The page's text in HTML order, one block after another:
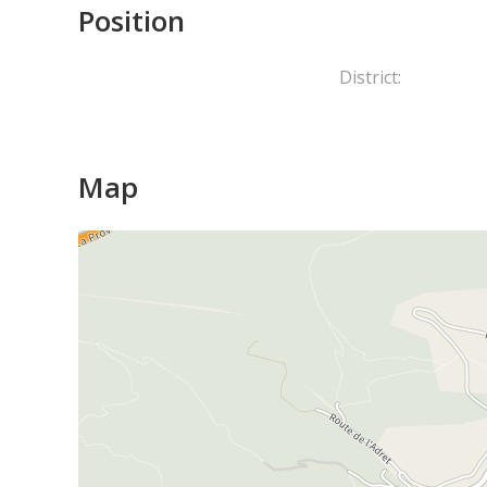
Position
District:
Map